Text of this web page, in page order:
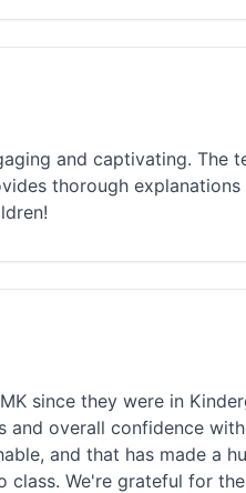
and captivating. The
thorough
since they were in
overall confidence
and that has made a
We're grateful for